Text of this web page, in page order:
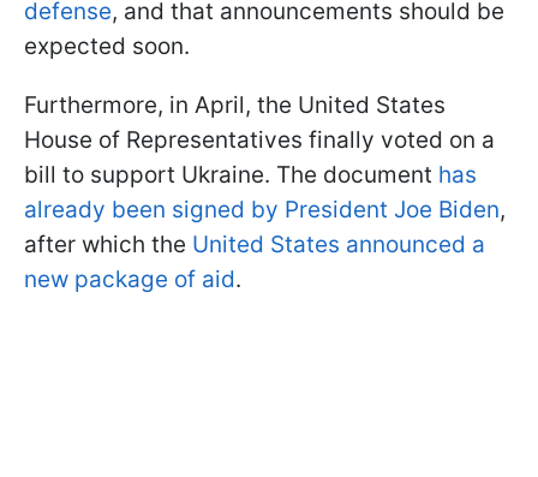
defense, and that announcements should be
expected soon.
Furthermore, in April, the United States
House of Representatives finally voted on a
bill to support Ukraine. The document has
already been signed by President Joe Biden,
after which the United States announced a
new package of aid.